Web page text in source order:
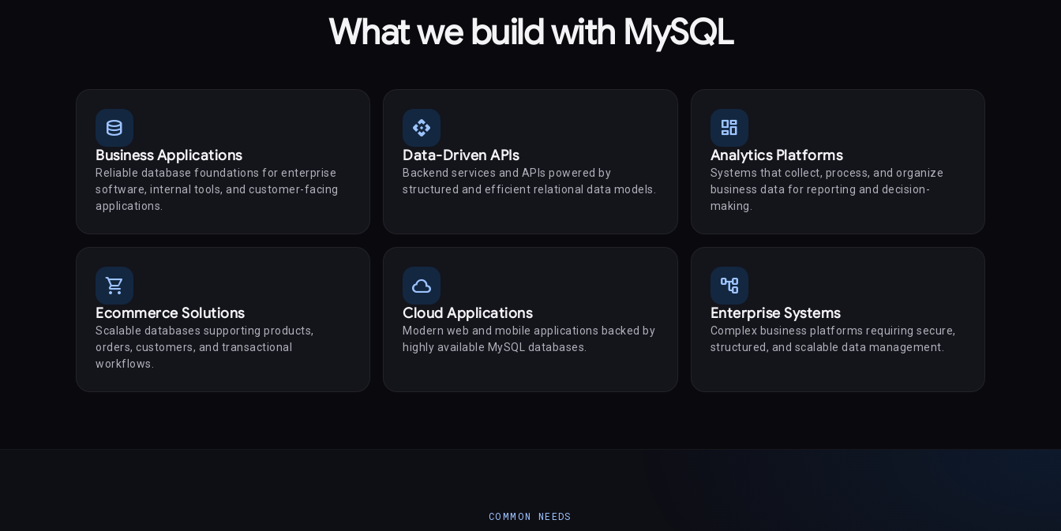
What we build with MySQL
database
Business Applications
Reliable database foundations for enterprise
software, internal tools, and customer-facing
applications.
api
Data-Driven APIs
Backend services and APIs powered by
structured and efficient relational data models.
dashboard
Analytics Platforms
Systems that collect, process, and organize
business data for reporting and decision-
making.
shopping_cart
Ecommerce Solutions
Scalable databases supporting products,
orders, customers, and transactional
workflows.
cloud
Cloud Applications
Modern web and mobile applications backed by
highly available MySQL databases.
account_tree
Enterprise Systems
Complex business platforms requiring secure,
structured, and scalable data management.
COMMON NEEDS